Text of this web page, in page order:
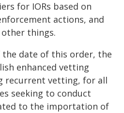
for IORs based on
actions, and
things.
the date of this order, the
enhanced vetting
recurrent vetting, for all
seeking to conduct
to the importation of